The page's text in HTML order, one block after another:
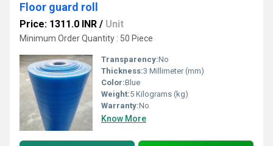
Floor guard roll
Price: 1311.0 INR / Unit
Minimum Order Quantity : 50 Piece
Transparency:No
Thickness:3 Millimeter (mm)
Color:Blue
Weight:5 Kilograms (kg)
Warranty:No
Know More